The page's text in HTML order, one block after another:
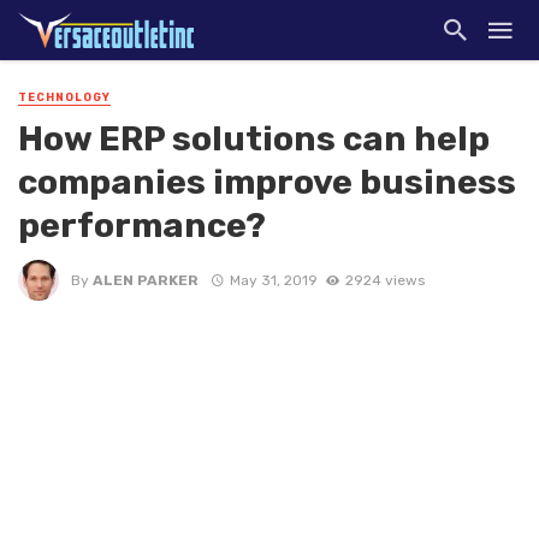
TECHNOLOGY
How ERP solutions can help
companies improve business
performance?
By ALEN PARKER May 31, 2019 2924 views